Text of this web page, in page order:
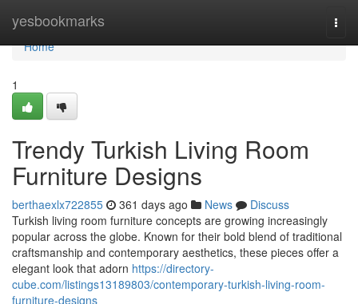
yesbookmarks
Home
Home
1
Trendy Turkish Living Room
Furniture Designs
berthaexlx722855 361 days ago News
Discuss
Turkish living room furniture concepts are growing increasingly
popular across the globe. Known for their bold blend of traditional
craftsmanship and contemporary aesthetics, these pieces offer a
elegant look that adorn https://directory-
cube.com/listings13189803/contemporary-turkish-living-room-
furniture-designs